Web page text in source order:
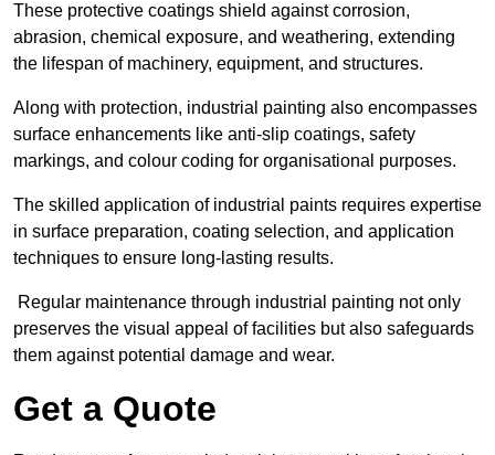
These protective coatings shield against corrosion,
abrasion, chemical exposure, and weathering, extending
the lifespan of machinery, equipment, and structures.
Along with protection, industrial painting also encompasses
surface enhancements like anti-slip coatings, safety
markings, and colour coding for organisational purposes.
The skilled application of industrial paints requires expertise
in surface preparation, coating selection, and application
techniques to ensure long-lasting results.
Regular maintenance through industrial painting not only
preserves the visual appeal of facilities but also safeguards
them against potential damage and wear.
Get a Quote